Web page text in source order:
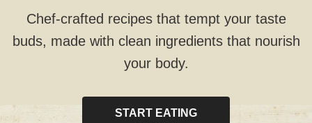
Chef-crafted recipes that tempt your taste
buds, made with clean ingredients that nourish
your body.
START EATING